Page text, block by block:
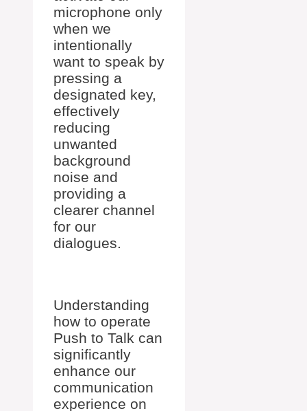
microphone only
when we
intentionally
want to speak by
pressing a
designated key,
effectively
reducing
unwanted
background
noise and
providing a
clearer channel
for our
dialogues.
Understanding
how to operate
Push to Talk can
significantly
enhance our
communication
experience on